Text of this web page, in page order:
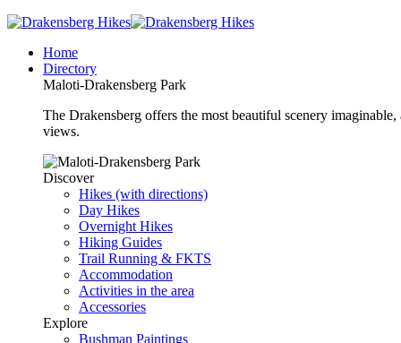
Home
Directory
Maloti-Drakensberg Park
The Drakensberg offers the most beautiful scenery
views.
Discover
Hikes (with directions)
Day Hikes
Overnight Hikes
Hiking Guides
Trail Running & FKTS
Accommodation
Activities in the area
Accessories
Explore
Bushman Paintings